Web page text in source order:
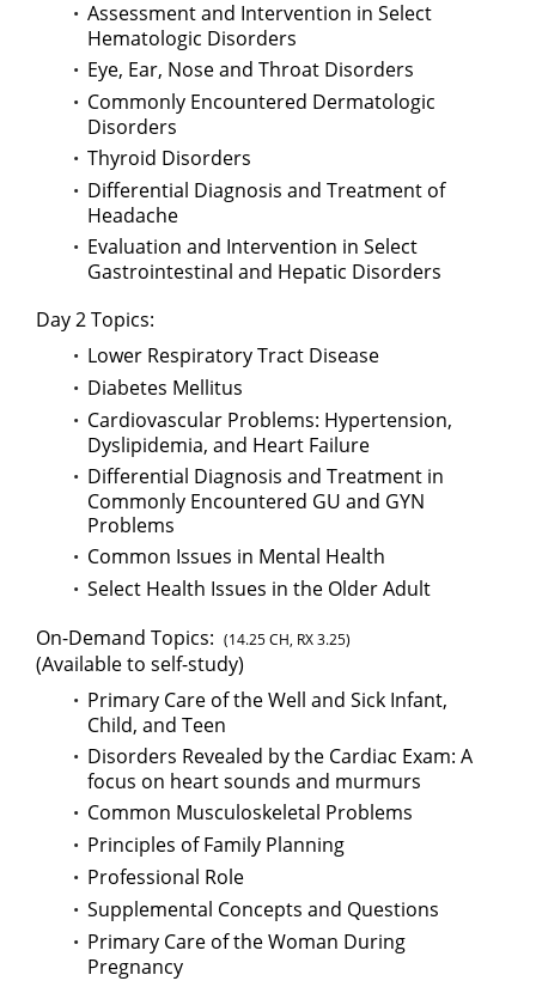
Assessment and Intervention in Select
Hematologic Disorders
Eye, Ear, Nose and Throat Disorders
Commonly Encountered Dermatologic
Disorders
Thyroid Disorders
Differential Diagnosis and Treatment of
Headache
Evaluation and Intervention in Select
Gastrointestinal and Hepatic Disorders
Day 2 Topics:
Lower Respiratory Tract Disease
Diabetes Mellitus
Cardiovascular Problems: Hypertension,
Dyslipidemia, and Heart Failure
Differential Diagnosis and Treatment in
Commonly Encountered GU and GYN
Problems
Common Issues in Mental Health
Select Health Issues in the Older Adult
On-Demand Topics: (14.25 CH, RX 3.25)
(Available to self-study)
Primary Care of the Well and Sick Infant,
Child, and Teen
Disorders Revealed by the Cardiac Exam: A
focus on heart sounds and murmurs
Common Musculoskeletal Problems
Principles of Family Planning
Professional Role
Supplemental Concepts and Questions
Primary Care of the Woman During
Pregnancy